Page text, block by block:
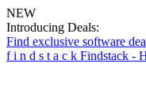
NEW
Introducing Deals:
Find exclusive software
f i n d s t a c k Findstack -